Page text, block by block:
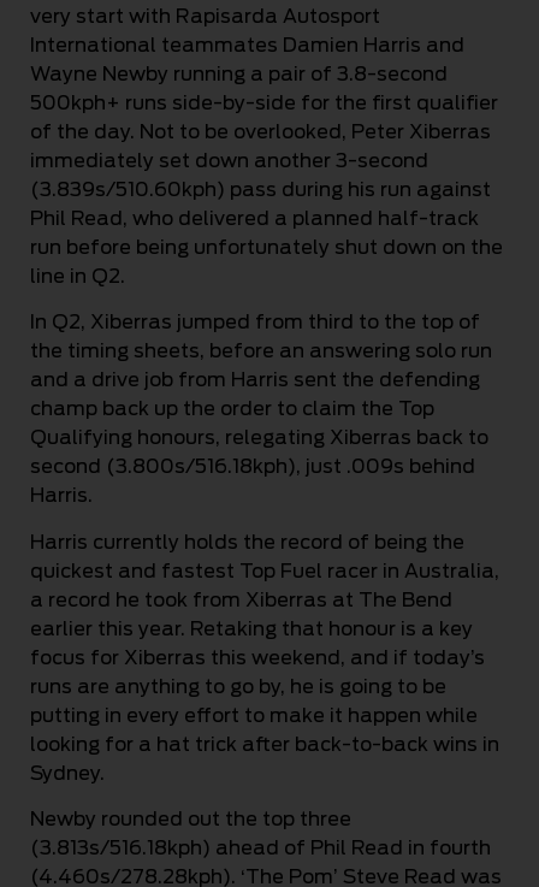
very start with Rapisarda Autosport
International teammates Damien Harris and
Wayne Newby running a pair of 3.8-second
500kph+ runs side-by-side for the first qualifier
of the day. Not to be overlooked, Peter Xiberras
immediately set down another 3-second
(3.839s/510.60kph) pass during his run against
Phil Read, who delivered a planned half-track
run before being unfortunately shut down on the
line in Q2.
In Q2, Xiberras jumped from third to the top of
the timing sheets, before an answering solo run
and a drive job from Harris sent the defending
champ back up the order to claim the Top
Qualifying honours, relegating Xiberras back to
second (3.800s/516.18kph), just .009s behind
Harris.
Harris currently holds the record of being the
quickest and fastest Top Fuel racer in Australia,
a record he took from Xiberras at The Bend
earlier this year. Retaking that honour is a key
focus for Xiberras this weekend, and if today’s
runs are anything to go by, he is going to be
putting in every effort to make it happen while
looking for a hat trick after back-to-back wins in
Sydney.
Newby rounded out the top three
(3.813s/516.18kph) ahead of Phil Read in fourth
(4.460s/278.28kph). ‘The Pom’ Steve Read was